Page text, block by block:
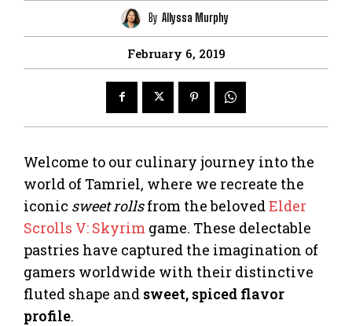
By Allyssa Murphy
February 6, 2019
Welcome to our culinary journey into the
world of Tamriel, where we recreate the
iconic sweet rollsfrom the belovedElder
Scrolls V: Skyrim game. These delectable
pastries have captured the imagination of
gamers worldwide with their distinctive
fluted shape and sweet, spiced flavor
profile.